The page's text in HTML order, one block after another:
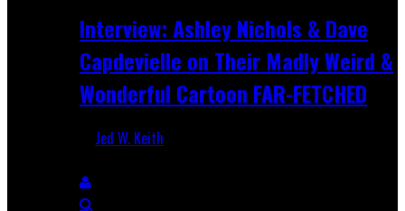
Interview: Ashley Nichols & Dave
Capdevielle on Their Madly Weird &
Wonderful Cartoon FAR-FETCHED
Jed W. Keith